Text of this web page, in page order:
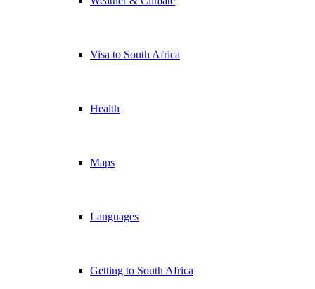
Visa to South Africa
Health
Maps
Languages
Getting to South Africa